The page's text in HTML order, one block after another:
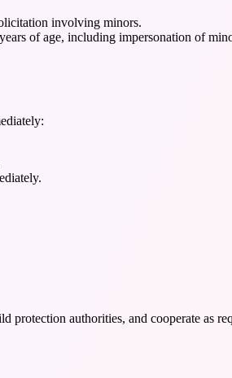
involving minors.
of age, including impersonation of
authorities, and cooperate as